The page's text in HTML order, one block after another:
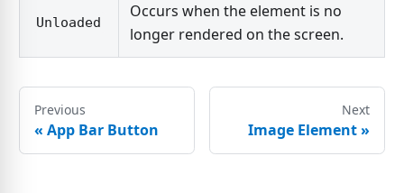
Unloaded
Occurs when the element is no
longer rendered on the screen.
Previous
« App Bar Button
Next
Image Element»